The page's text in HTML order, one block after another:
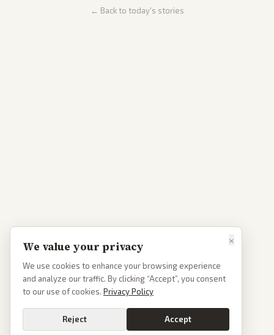
← Back to today's stories
×
We value your privacy
We use cookies to enhance your browsing experience
and analyze our traffic. By clicking “Accept”, you consent
to our use of cookies. Privacy Policy
Reject Accept